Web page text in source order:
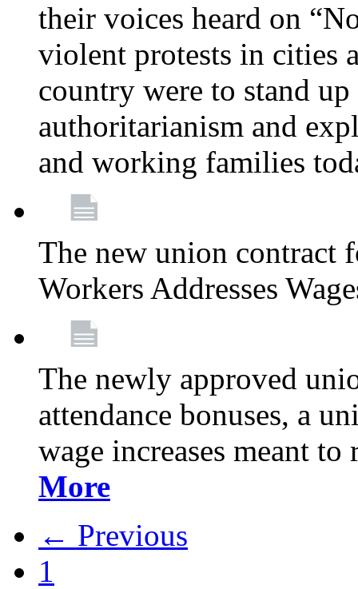
their voices heard on
violent protests in cities
country were to stand
authoritarianism and
and working families
The new union contract
Workers Addresses
The newly approved
attendance bonuses, a
wage increases meant
More
← Previous
1